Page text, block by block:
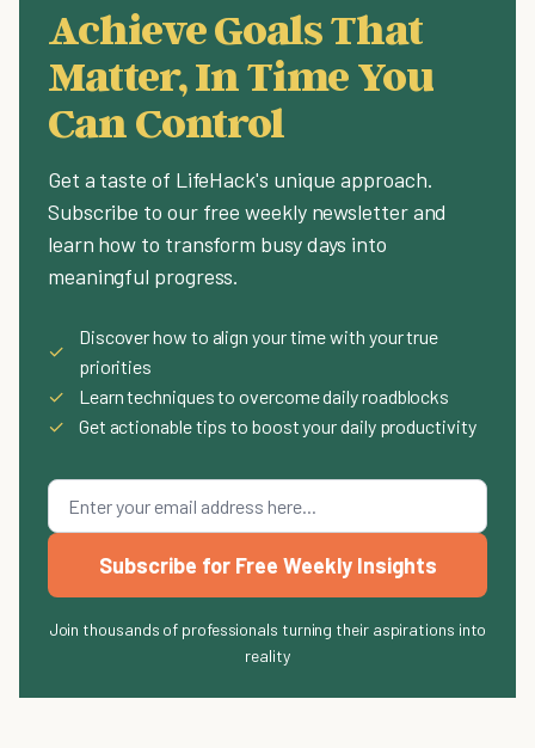
Achieve Goals That
Matter, In Time You
Can Control
Get a taste of LifeHack's unique approach.
Subscribe to our free weekly newsletter and
learn how to transform busy days into
meaningful progress.
✓
Discover how to align your time with your true
priorities
✓
Learn techniques to overcome daily roadblocks
✓
Get actionable tips to boost your daily productivity
Subscribe for Free Weekly Insights
Join thousands of professionals turning their aspirations into
reality